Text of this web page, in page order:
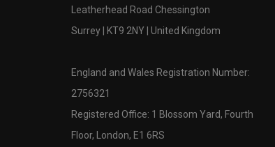
Leatherhead Road Chessington
Surrey | KT9 2NY | United Kingdom
England and Wales Registration Number:
2756321
Registered Office: 1 Blossom Yard, Fourth
Floor, London, E1 6RS